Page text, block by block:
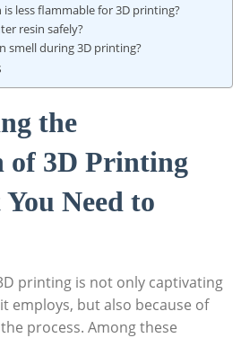
less flammable ⁤for 3D printing?
resin safely?
smell during 3D⁤ printing?
the
of 3D‌ Printing
‌Need to​
printing is not⁣ only captivating
employs, but also ⁢because of
process. Among these